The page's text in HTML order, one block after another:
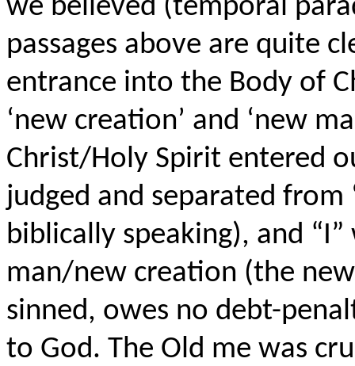
we believed (temporal
passages above are quite
entrance into the Body of
‘new creation’ and ‘new
Christ/Holy Spirit entered
judged and separated from
biblically speaking), and
man/new creation (the
sinned, owes no debt-
to God. The Old me was